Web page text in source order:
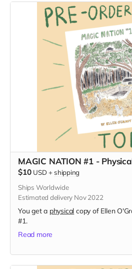
MAGIC NATION #1 -
$10 USD + shipping
Ships Worldwide
Estimated delivery Nov 2022
You get a physical copy of Ellen
#1.
Read more